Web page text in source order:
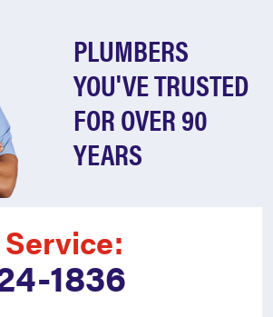
PLUMBERS
YOU'VE TRUSTED
FOR OVER 90
YEARS
1836